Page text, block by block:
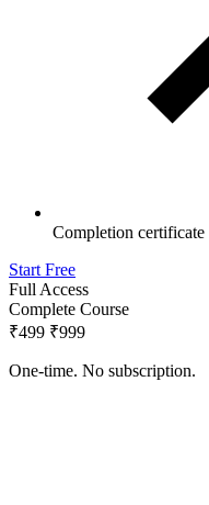
Completion certificate
Start Free
Full Access
Complete Course
₹499 ₹999
One-time. No subscription.